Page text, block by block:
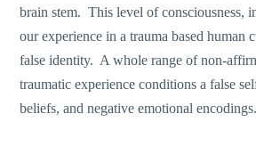
brain stem. This level of consciousness,
our experience in a trauma based human
false identity. A whole range of non-
traumatic experience conditions a false
beliefs, and negative emotional encodings.